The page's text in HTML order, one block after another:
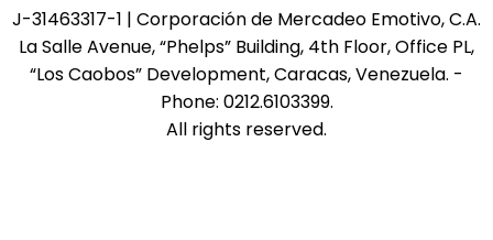
J-31463317-1 | Corporación de Mercadeo Emotivo, C.A.
La Salle Avenue, “Phelps” Building, 4th Floor, Office PL,
“Los Caobos” Development, Caracas, Venezuela. -
Phone: 0212.6103399.
All rights reserved.